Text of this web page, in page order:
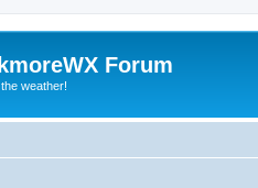
Forum
weather!